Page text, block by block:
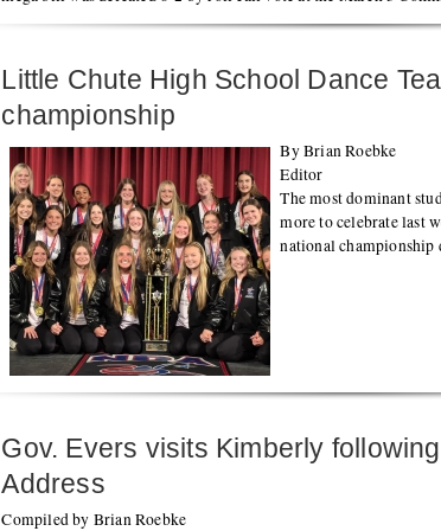
Little Chute High School Dance
championship
By Brian Roebke
Editor
The most dominant
more to celebrate last
national championship
Gov. Evers visits Kimberly
Address
Compiled by Brian Roebke